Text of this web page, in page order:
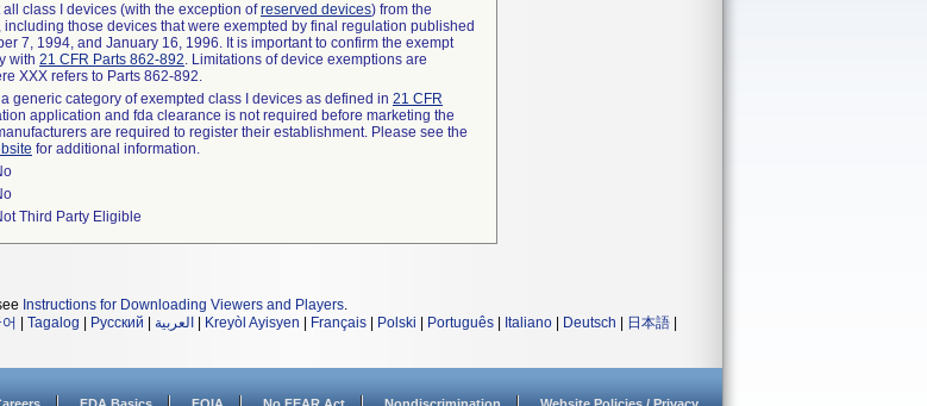
all class I devices (with the exception ofreserved devices) from the
those devices that were exempted by final regulation published
7, 1994, and January 16, 1996. It is important to confirm the exempt
with 21 CFR Parts 862-892. Limitations of device exemptions are
XXX refers to Parts 862-892.
generic category of exempted class I devices as defined in 21 CFR
application and fda clearance is not required before marketing the
are required to register their establishment. Please see the
for additional information.
Third Party Eligible
Instructions for Downloading Viewers and Players.
Tagalog Русский العربية Kreyòl Ayisyen Français Polski Português Italiano Deutsch 日本語